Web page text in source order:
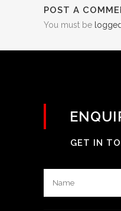
POST A
You must be
GET IN